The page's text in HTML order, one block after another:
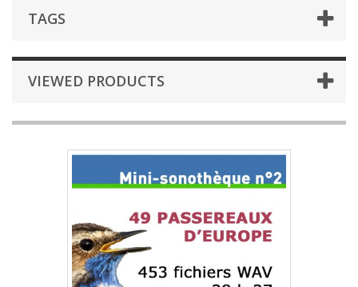
TAGS
VIEWED PRODUCTS